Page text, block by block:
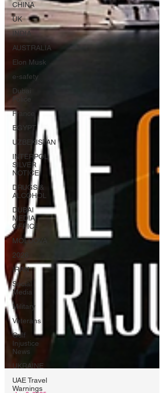
CHINA
UK
INDIA
AUSTRALIA
Elon Musk
e-safety
Dubai
Police
France
EGYPT
UZBEKISTAN
INTERPOL
SILVER
NOTICE
DRUGS &
ALCOHOL
DUBAI
MEDIA
OFFICE
MOLDOVA
2026
IRAN
Social
Media
Military
Veterans
Gulf
Injustice
News
UKRAINE
UAE Travel
Warnings